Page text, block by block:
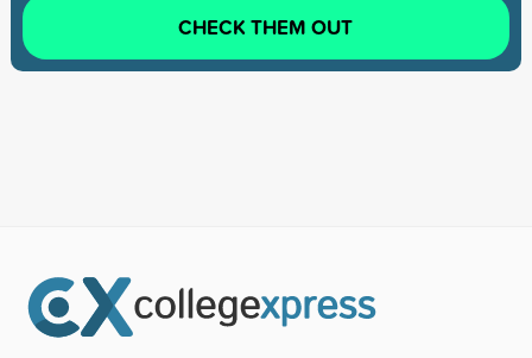
CHECK THEM OUT